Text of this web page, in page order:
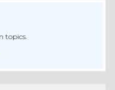
topics.